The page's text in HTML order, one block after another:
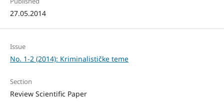
27.05.2014
Issue
No. 1-2 (2014): Kriminalističke teme
Section
Review Scientific Paper